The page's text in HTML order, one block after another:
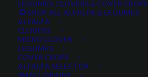
LEGUMES, CLOVERS & COVER CROPS
SHOP ALL ALFALFA & LEGUMES
ALFALFA
CLOVERS
MICRO CLOVER
LEGUMES
COVER CROPS
ALFALFA SELECTOR
SMALL GRAINS